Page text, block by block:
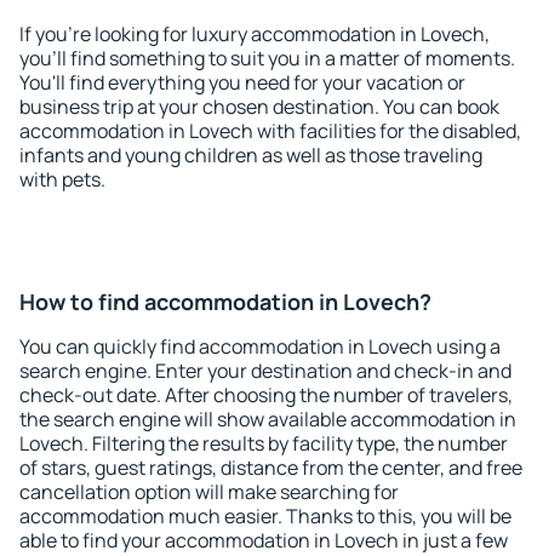
If you're looking for luxury accommodation in Lovech,
you'll find something to suit you in a matter of moments.
You'll find everything you need for your vacation or
business trip at your chosen destination. You can book
accommodation in Lovech with facilities for the disabled,
infants and young children as well as those traveling
with pets.
How to find accommodation in Lovech?
You can quickly find accommodation in Lovech using a
search engine. Enter your destination and check-in and
check-out date. After choosing the number of travelers,
the search engine will show available accommodation in
Lovech. Filtering the results by facility type, the number
of stars, guest ratings, distance from the center, and free
cancellation option will make searching for
accommodation much easier. Thanks to this, you will be
able to find your accommodation in Lovech in just a few